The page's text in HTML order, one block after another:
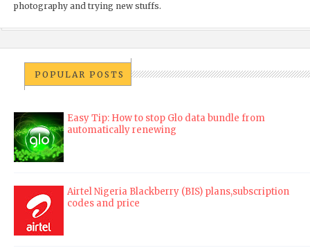
photography and trying new stuffs.
POPULAR POSTS
Easy Tip: How to stop Glo data bundle from
automatically renewing
Airtel Nigeria Blackberry (BIS) plans,subscription
codes and price